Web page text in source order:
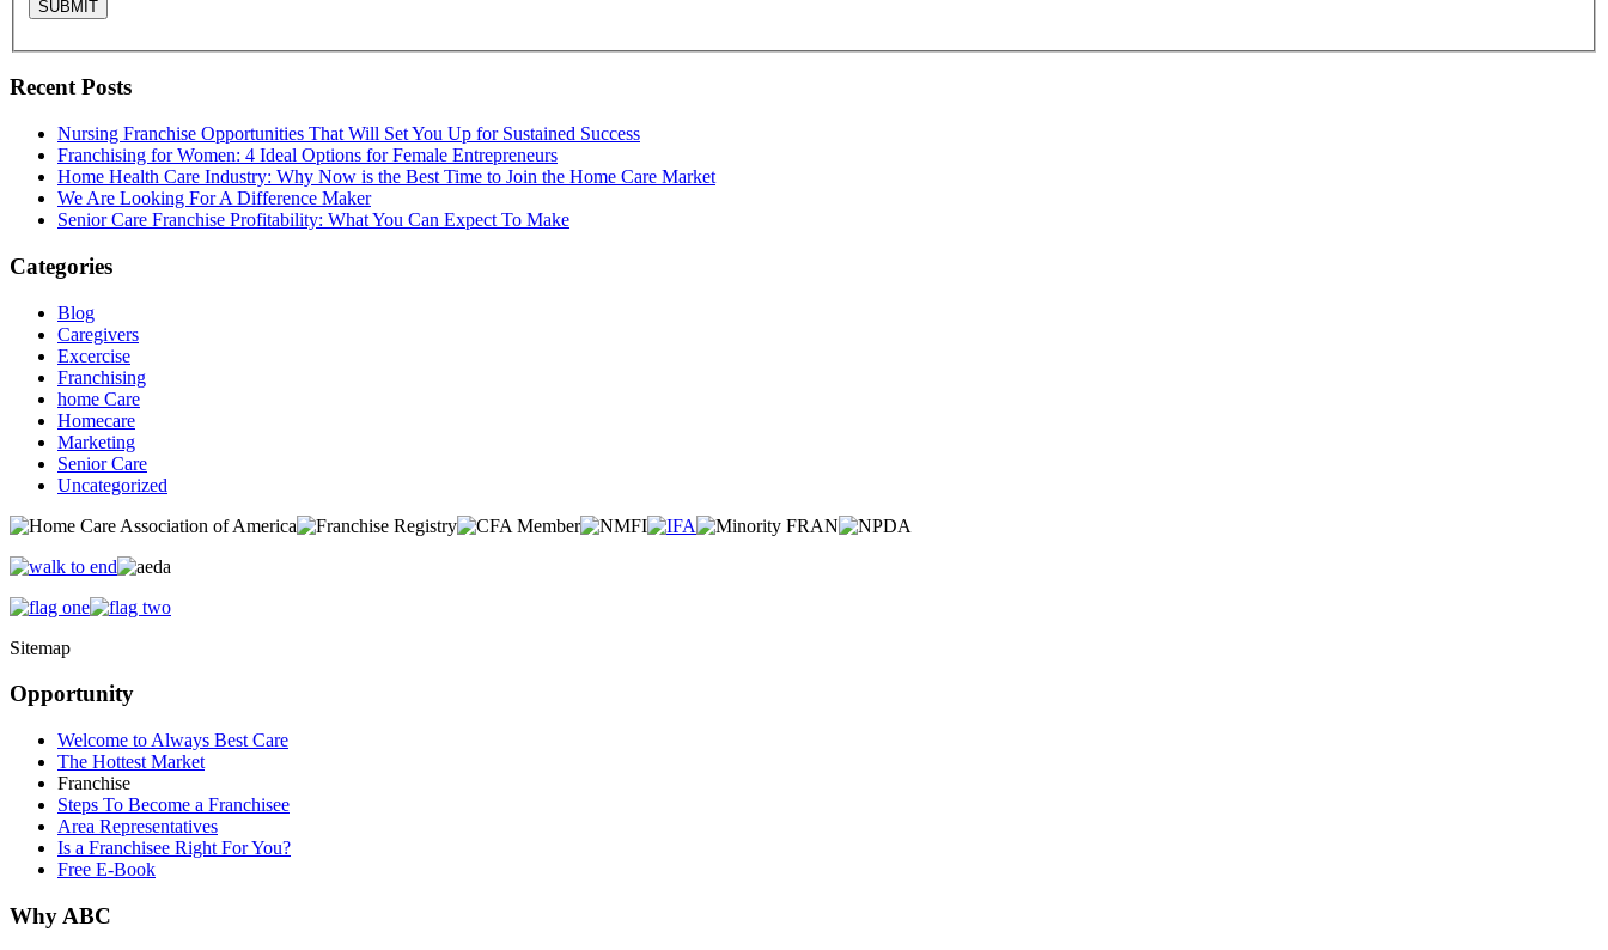
Recent Posts
Nursing Franchise Opportunities That Will Set You Up for Sustained Success
Franchising for Women: 4 Ideal Options for Female Entrepreneurs
Home Health Care Industry: Why Now is the Best Time to Join the Home Care Market
We Are Looking For A Difference Maker
Senior Care Franchise Profitability: What You Can Expect To Make
Categories
Blog
Caregivers
Excercise
Franchising
home Care
Homecare
Marketing
Senior Care
Uncategorized
Sitemap
Opportunity
Welcome to Always Best Care
The Hottest Market
Franchise
Steps To Become a Franchisee
Area Representatives
Is a Franchisee Right For You?
Free E-Book
Why ABC